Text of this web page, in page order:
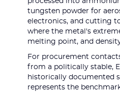
tungsten powder for
electronics, and cutting
where the metal's
melting point, and
For procurement
from a politically stable,
historically documented
represents the